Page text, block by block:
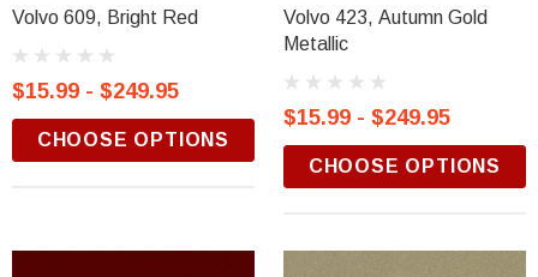
Volvo 609, Bright Red
$15.99 - $249.95
CHOOSE OPTIONS
Volvo 423, Autumn Gold
Metallic
$15.99 - $249.95
CHOOSE OPTIONS